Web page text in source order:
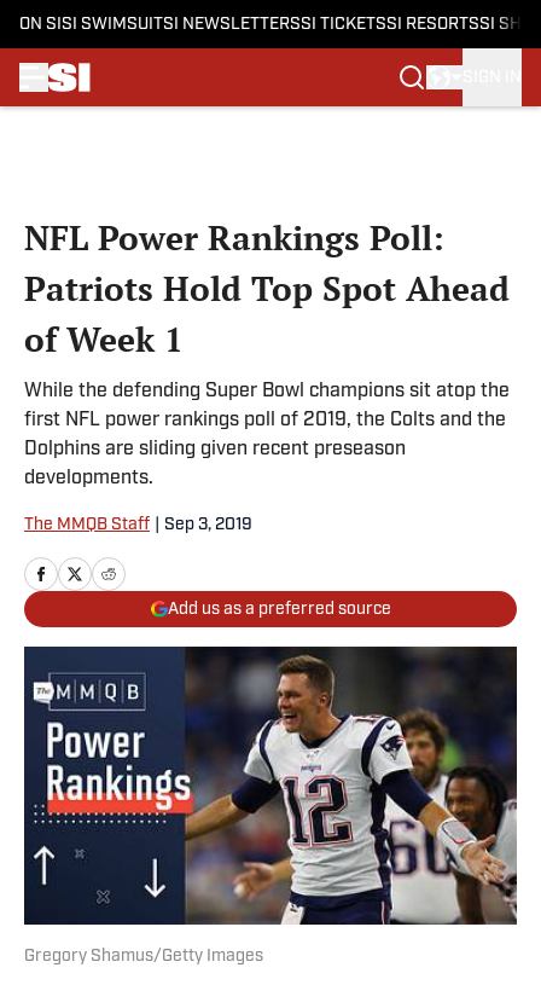
ON SI SI SWIMSUITSI NEWSLETTERSSI TICKETSSI RESORTSSI
NFL Power Rankings Poll:
Patriots Hold Top Spot Ahead
of Week 1
While the defending Super Bowl champions sit atop the
first NFL power rankings poll of 2019, the Colts and the
Dolphins are sliding given recent preseason
developments.
The MMQB Staff Sep 3, 2019
Add us as a preferred source
Gregory Shamus/Getty Images